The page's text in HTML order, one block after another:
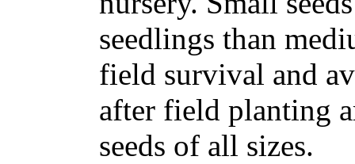
seedlings than
field survival and
after field planting
seeds of all sizes.